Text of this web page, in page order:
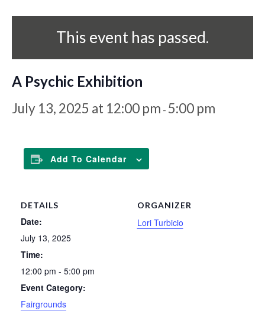
This event has passed.
A Psychic Exhibition
July 13, 2025 at 12:00 pm - 5:00 pm
Add To Calendar
DETAILS
Date:
July 13, 2025
Time:
12:00 pm - 5:00 pm
Event Category:
Fairgrounds
ORGANIZER
Lori Turbicio